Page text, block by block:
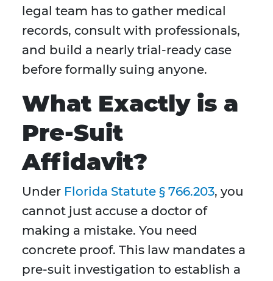
legal team has to gather medical
records, consult with professionals,
and build a nearly trial-ready case
before formally suing anyone.
What Exactly is a
Pre-Suit
Affidavit?
Under Florida Statute § 766.203, you
cannot just accuse a doctor of
making a mistake. You need
concrete proof. This law mandates a
pre-suit investigation to establish a